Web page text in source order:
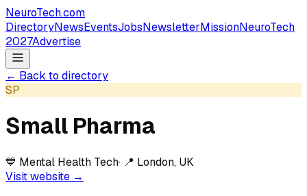
NeuroTech.com
DirectoryNewsEventsJobsNewsletterMissionNeuroTech
2027Advertise
← Back to directory
SP
Small Pharma
💙 Mental Health Tech· 📍 London, UK
Visit website →